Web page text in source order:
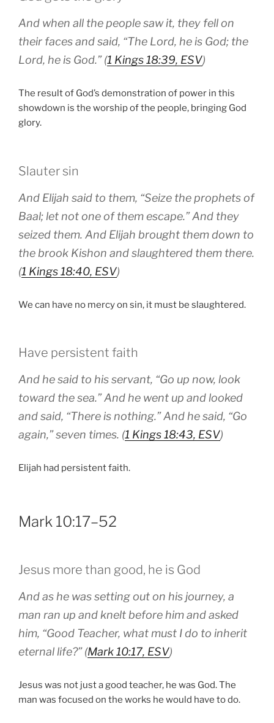
And when all the people saw it, they fell on
their faces and said, “The Lord, he is God; the
Lord, he is God.” (1 Kings 18:39, ESV)
The result of God’s demonstration of power in this
showdown is the worship of the people, bringing God
glory.
Slauter sin
And Elijah said to them, “Seize the prophets of
Baal; let not one of them escape.” And they
seized them. And Elijah brought them down to
the brook Kishon and slaughtered them there.
(1 Kings 18:40, ESV)
We can have no mercy on sin, it must be slaughtered.
Have persistent faith
And he said to his servant, “Go up now, look
toward the sea.” And he went up and looked
and said, “There is nothing.” And he said, “Go
again,” seven times. (1 Kings 18:43, ESV)
Elijah had persistent faith.
Mark 10:17–52
Jesus more than good, he is God
And as he was setting out on his journey, a
man ran up and knelt before him and asked
him, “Good Teacher, what must I do to inherit
eternal life?” (Mark 10:17, ESV)
Jesus was not just a good teacher, he was God. The
man was focused on the works he would have to do.